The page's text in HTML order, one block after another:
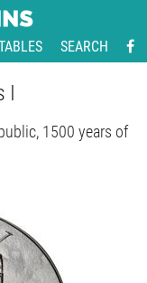
SEARCH
I
1500 years of